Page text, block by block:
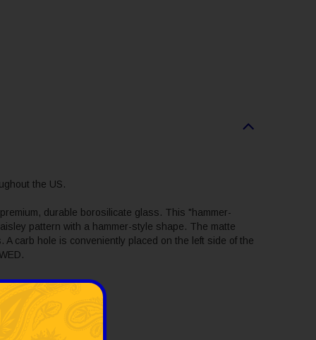
the US.
durable borosilicate glass. This "hammer-
pattern with a hammer-style shape. The matte
carb hole is conveniently placed on the left side of the